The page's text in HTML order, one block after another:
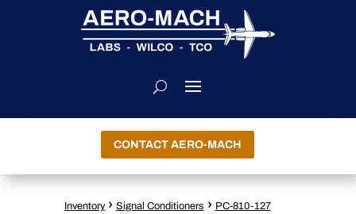
CONTACT AERO-MACH
Inventory › Signal Conditioners › PC-810-127